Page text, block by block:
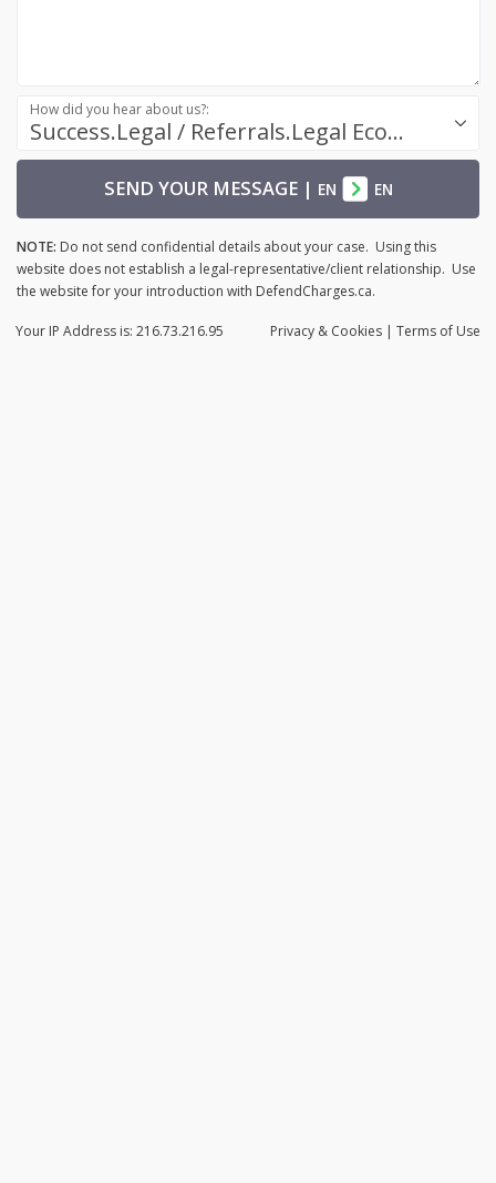
Success.Legal / Referrals.Legal Ecosystem
How did you hear about us?:
SEND YOUR MESSAGE| EN EN
NOTE: Do not send confidential details about your case. Using this
website does not establish a legal-representative/client relationship. Use
the website for your introduction with DefendCharges.ca.
Privacy & Cookies | Terms of Use
Your IP Address is: 216.73.216.95